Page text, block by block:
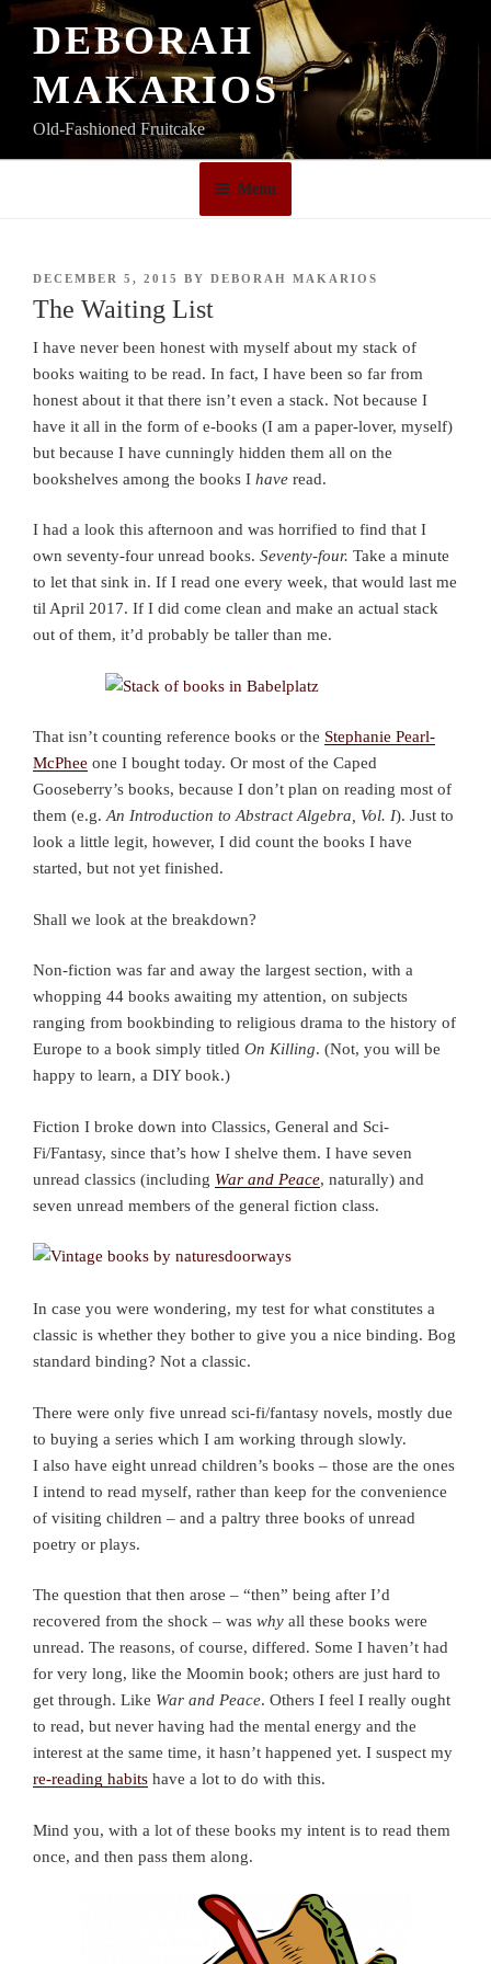
Skip
DEBORAH
MAKARIOS
Old-Fashioned Fruitcake
Menu
POSTED
ON
DECEMBER 5, 2015 BY DEBORAH MAKARIOS
The Waiting List
I have never been honest with myself about my stack of
books waiting to be read. In fact, I have been so far from
honest about it that there isn’t even a stack. Not because I
have it all in the form of e-books (I am a paper-lover, myself)
but because I have cunningly hidden them all on the
bookshelves among the books I have read.
I had a look this afternoon and was horrified to find that I
own seventy-four unread books. Seventy-four. Take a minute
to let that sink in. If I read one every week, that would last me
til April 2017. If I did come clean and make an actual stack
out of them, it’d probably be taller than me.
That isn’t counting reference books or the Stephanie Pearl-
McPhee one I bought today. Or most of the Caped
Gooseberry’s books, because I don’t plan on reading most of
them (e.g.An Introduction to Abstract Algebra, Vol. I). Just to
look a little legit, however, I did count the books I have
started, but not yet finished.
Shall we look at the breakdown?
Non-fiction was far and away the largest section, with a
whopping 44 books awaiting my attention, on subjects
ranging from bookbinding to religious drama to the history of
Europe to a book simply titled On Killing. (Not, you will be
happy to learn, a DIY book.)
Fiction I broke down into Classics, General and Sci-
Fi/Fantasy, since that’s how I shelve them. I have seven
unread classics (including War and Peace, naturally) and
seven unread members of the general fiction class.
In case you were wondering, my test for what constitutes a
classic is whether they bother to give you a nice binding. Bog
standard binding? Not a classic.
There were only five unread sci-fi/fantasy novels, mostly due
to buying a series which I am working through slowly.
I also have eight unread children’s books – those are the ones
I intend to read myself, rather than keep for the convenience
of visiting children – and a paltry three books of unread
poetry or plays.
The question that then arose – “then” being after I’d
recovered from the shock – was why all these books were
unread. The reasons, of course, differed. Some I haven’t had
for very long, like the Moomin book; others are just hard to
get through. Like War and Peace. Others I feel I really ought
to read, but never having had the mental energy and the
interest at the same time, it hasn’t happened yet. I suspect my
re-reading habits have a lot to do with this.
Mind you, with a lot of these books my intent is to read them
once, and then pass them along.